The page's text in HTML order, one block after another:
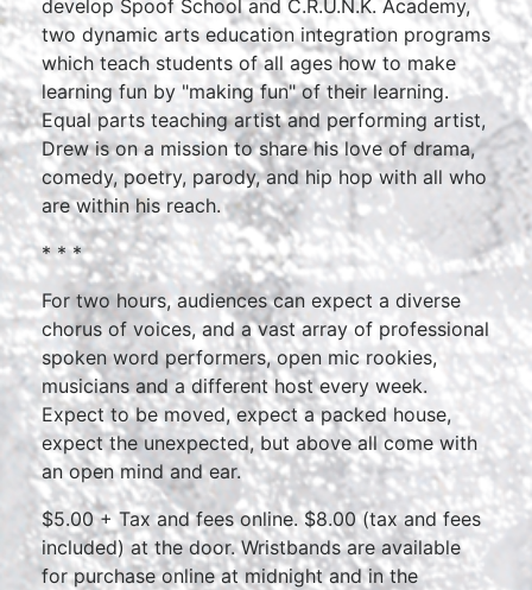
develop Spoof School and C.R.U.N.K. Academy,
two dynamic arts education integration programs
which teach students of all ages how to make
learning fun by "making fun" of their learning.
Equal parts teaching artist and performing artist,
Drew is on a mission to share his love of drama,
comedy, poetry, parody, and hip hop with all who
are within his reach.
* * *
For two hours, audiences can expect a diverse
chorus of voices, and a vast array of professional
spoken word performers, open mic rookies,
musicians and a different host every week.
Expect to be moved, expect a packed house,
expect the unexpected, but above all come with
an open mind and ear.
$5.00 + Tax and fees online. $8.00 (tax and fees
included) at the door. Wristbands are available
for purchase online at midnight and in the